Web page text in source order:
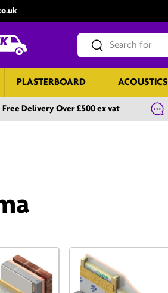
SearchSearch
PLASTERBOARD ACOUSTICS
Free Delivery Over £500 ex vat